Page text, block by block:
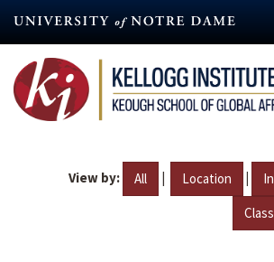
content
View by: All | Location |
Class